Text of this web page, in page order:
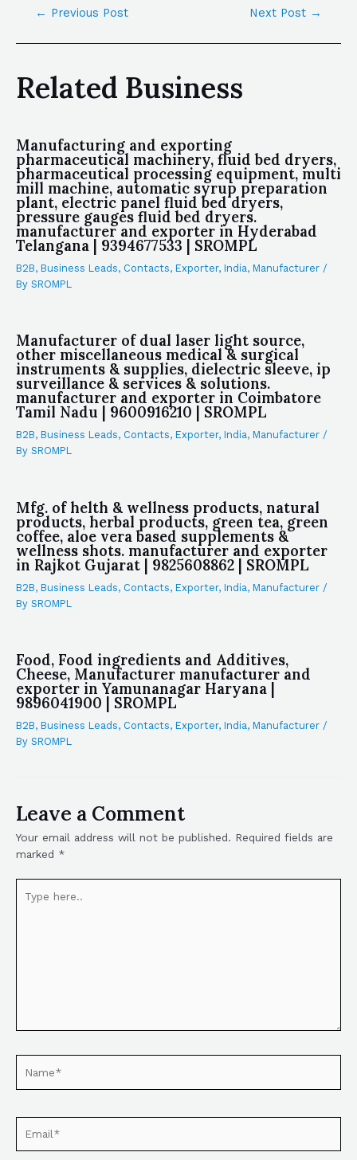
← Previous Post Next Post →
Related Business
Manufacturing and exporting
pharmaceutical machinery, fluid bed dryers,
pharmaceutical processing equipment, multi
mill machine, automatic syrup preparation
plant, electric panel fluid bed dryers,
pressure gauges fluid bed dryers.
manufacturer and exporter in Hyderabad
Telangana | 9394677533 | SROMPL
B2B, Business Leads, Contacts, Exporter, India, Manufacturer /
By SROMPL
Manufacturer of dual laser light source,
other miscellaneous medical & surgical
instruments & supplies, dielectric sleeve, ip
surveillance & services & solutions.
manufacturer and exporter in Coimbatore
Tamil Nadu | 9600916210 | SROMPL
B2B, Business Leads, Contacts, Exporter, India, Manufacturer /
By SROMPL
Mfg. of helth & wellness products, natural
products, herbal products, green tea, green
coffee, aloe vera based supplements &
wellness shots. manufacturer and exporter
in Rajkot Gujarat | 9825608862 | SROMPL
B2B, Business Leads, Contacts, Exporter, India, Manufacturer /
By SROMPL
Food, Food ingredients and Additives,
Cheese, Manufacturer manufacturer and
exporter in Yamunanagar Haryana |
9896041900 | SROMPL
B2B, Business Leads, Contacts, Exporter, India, Manufacturer /
By SROMPL
Leave a Comment
Your email address will not be published. Required fields are
marked *